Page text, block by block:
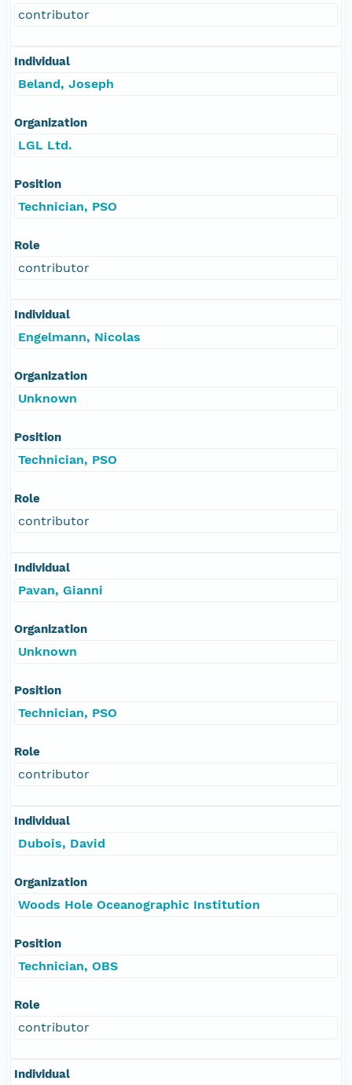
contributor
Individual
Beland, Joseph
Organization
LGL Ltd.
Position
Technician, PSO
Role
contributor
Individual
Engelmann, Nicolas
Organization
Unknown
Position
Technician, PSO
Role
contributor
Individual
Pavan, Gianni
Organization
Unknown
Position
Technician, PSO
Role
contributor
Individual
Dubois, David
Organization
Woods Hole Oceanographic Institution
Position
Technician, OBS
Role
contributor
Individual